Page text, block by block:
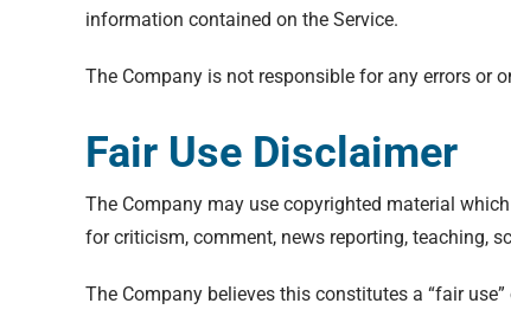
information contained on the Service.
The Company is not responsible for any errors or
Fair Use Disclaimer
The Company may use copyrighted material
for criticism, comment, news reporting, teaching,
The Company believes this constitutes a “fair